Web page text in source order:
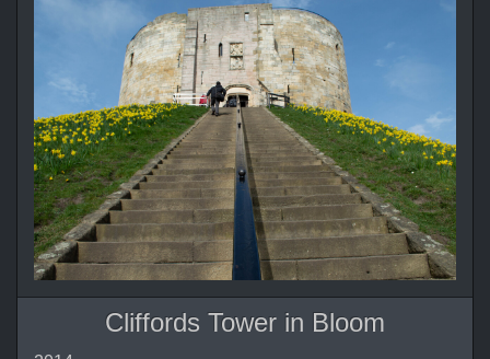
Cliffords Tower in Bloom